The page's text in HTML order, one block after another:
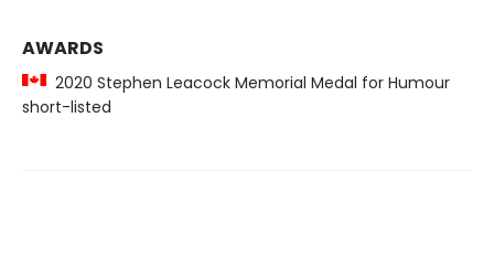
AWARDS
2020 Stephen Leacock Memorial Medal for Humour
short-listed